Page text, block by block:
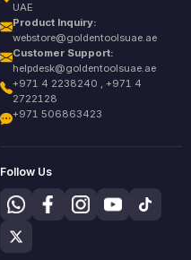
UAE
Product Inquiry:
webstore@goldentoolsuae.ae
Customer Support:
helpdesk@goldentoolsuae.ae
+971 4 2238240 , +971 4
2722128
+971 506863423
Follow Us